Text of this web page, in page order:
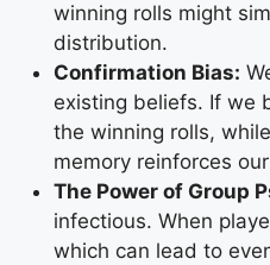
winning rolls might
distribution.
Confirmation Bias:
existing beliefs. If we
the winning rolls,
memory reinforces
The Power of Group
infectious. When
which can lead to